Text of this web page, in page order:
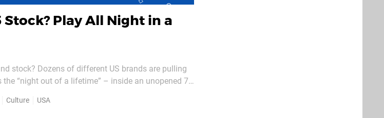
Stock? Play All Night in a
stock? Dozens of different US brands are pulling
“night out of a lifetime” – inside an unopened 7-
Culture USA